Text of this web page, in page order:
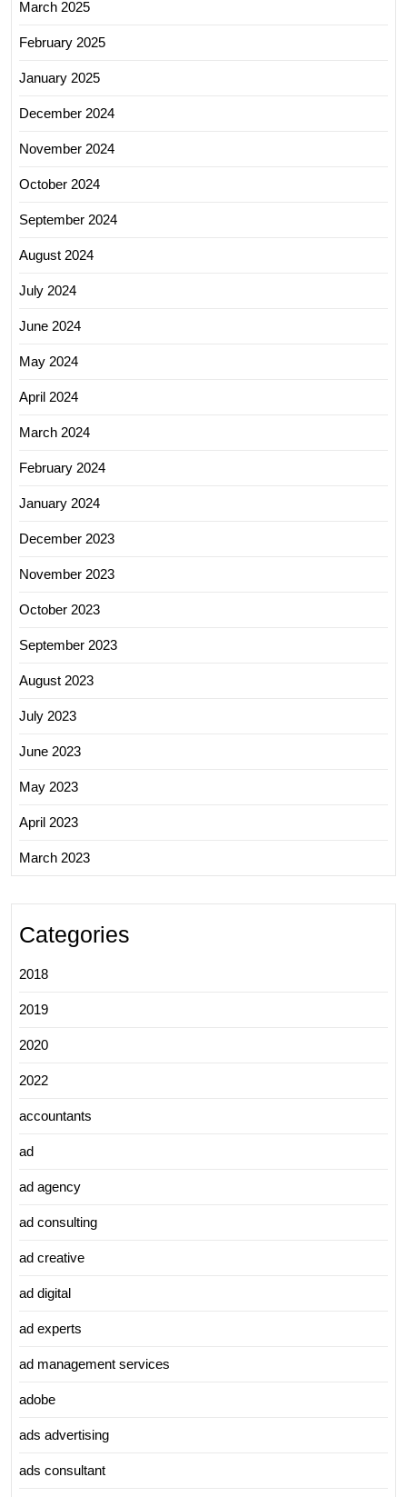
March 2025
February 2025
January 2025
December 2024
November 2024
October 2024
September 2024
August 2024
July 2024
June 2024
May 2024
April 2024
March 2024
February 2024
January 2024
December 2023
November 2023
October 2023
September 2023
August 2023
July 2023
June 2023
May 2023
April 2023
March 2023
Categories
2018
2019
2020
2022
accountants
ad
ad agency
ad consulting
ad creative
ad digital
ad experts
ad management services
adobe
ads advertising
ads consultant